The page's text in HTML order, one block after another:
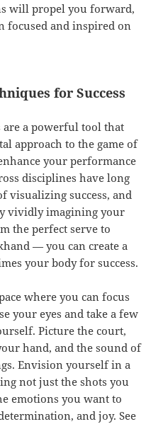
will propel you forward,
focused and inspired on
for Success
a powerful tool that
approach to the game of
your performance
disciplines have long
visualizing success, and
vividly imagining your
the perfect serve to
— you can create a
your body for success.
where you can focus
your eyes and take a few
Picture the court,
hand, and the sound of
Envision yourself in a
not just the shots you
emotions you want to
and joy. See